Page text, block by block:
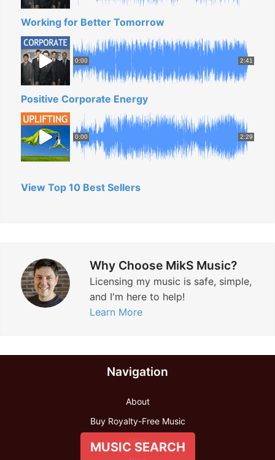
Working for Better Tomorrow
0:00 2:41
Positive Corporate Energy
0:00 2:29
View Top 10 Best Sellers
Why Choose MikS Music?
Licensing my music is safe, simple,
and I'm here to help!
Learn More
Navigation
About
Buy Royalty-Free Music
Help
MUSIC SEARCH